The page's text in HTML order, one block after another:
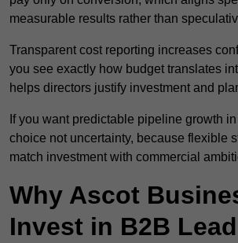
measurable results rather than
Transparent cost reporting increases
you see exactly how budget translates
helps directors justify investment and
If you want predictable pipeline growth
choice not uncertainty, because flexible
match investment with commercial
Why Ascot
Invest in B2B Lead